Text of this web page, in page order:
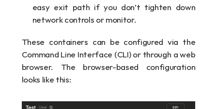
easy exit path if you don’t tighten down
network controls or monitor.
These containers can be configured via the
Command Line Interface (CLI) or through a web
browser. The browser-based configuration
looks like this: